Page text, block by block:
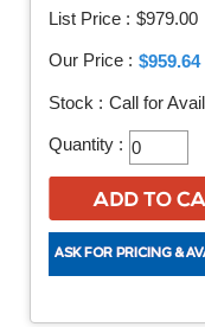
List Price : $979.00
Our Price : $959.64
Stock : Call for
Quantity :